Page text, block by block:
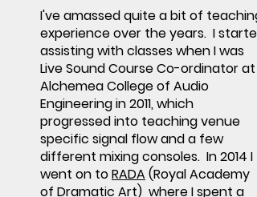
I've amassed quite a bit of teaching
experience over the years. I started
assisting with classes when I was
Live Sound Course Co-ordinator at
Alchemea College of Audio
Engineering in 2011, which
progressed into teaching venue
specific signal flow and a few
different mixing consoles. In 2014 I
went on toRADA(Royal Academy
of Dramatic Art) where I spent a